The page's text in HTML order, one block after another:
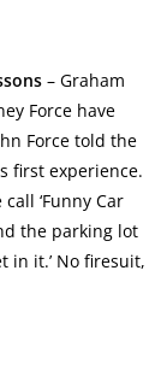
– Graham
Force have
Force told the
first experience.
‘Funny Car
the parking lot
in it.’ No firesuit,